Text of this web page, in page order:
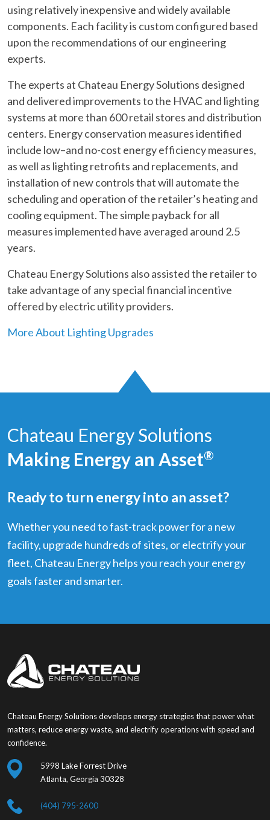
using relatively inexpensive and widely available
components. Each facility is custom configured based
upon the recommendations of our engineering
experts.
The experts at Chateau Energy Solutions designed
and delivered improvements to the HVAC and lighting
systems at more than 600 retail stores and distribution
centers. Energy conservation measures identified
include low–and no-cost energy efficiency measures,
as well as lighting retrofits and replacements, and
installation of new controls that will automate the
scheduling and operation of the retailer’s heating and
cooling equipment. The simple payback for all
measures implemented have averaged around 2.5
years.
Chateau Energy Solutions also assisted the retailer to
take advantage of any special financial incentive
offered by electric utility providers.
More About Lighting Upgrades
Chateau Energy Solutions
Making Energy an Asset®
Ready to turn energy into an asset?
Whether you need to fast-track power for a new
facility, upgrade hundreds of sites, or electrify your
fleet, Chateau Energy helps you reach your energy
goals faster and smarter.
Chateau Energy Solutions develops energy strategies that power what
matters, reduce energy waste, and electrify operations with speed and
confidence.
5998 Lake Forrest Drive
Atlanta, Georgia 30328
(404) 795-2600